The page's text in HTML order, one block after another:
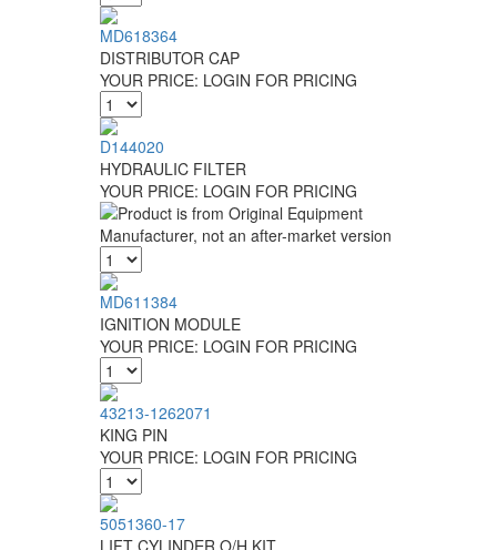
MD618364
DISTRIBUTOR CAP
YOUR PRICE: LOGIN FOR PRICING
D144020
HYDRAULIC FILTER
YOUR PRICE: LOGIN FOR PRICING
MD611384
IGNITION MODULE
YOUR PRICE: LOGIN FOR PRICING
43213-1262071
KING PIN
YOUR PRICE: LOGIN FOR PRICING
5051360-17
LIFT CYLINDER O/H KIT